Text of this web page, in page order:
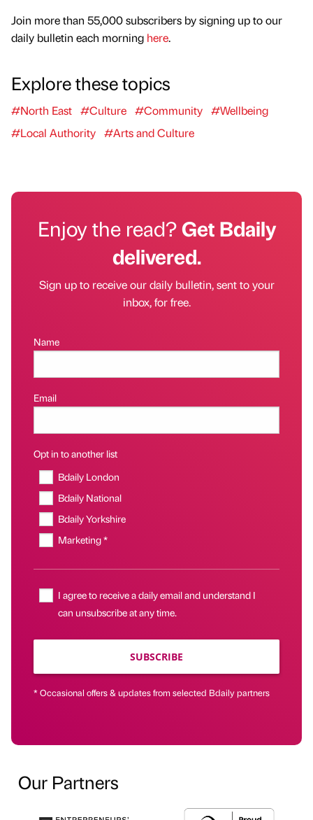
Join more than 55,000 subscribers by signing up to our
daily bulletin each morning here.
Explore these topics
#North East #Culture #Community #Wellbeing
#Local Authority #Arts and Culture
Enjoy the read?Get Bdaily
delivered.
Sign up to receive our daily bulletin, sent to your
inbox, for free.
Name
Email
Opt in to another list
Bdaily London
Bdaily National
Bdaily Yorkshire
Marketing *
I agree to receive a daily email and understand I
can unsubscribe at any time.
SUBSCRIBE
* Occasional offers & updates from selected Bdaily partners
Our Partners